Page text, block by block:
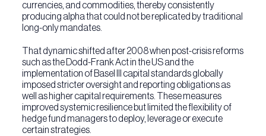
currencies, and commodities, thereby consistently
producing alpha that could not be replicated by traditional
long-only mandates.
That dynamic shifted after 2008 when post-crisis reforms
such as the Dodd-Frank Act in the US and the
implementation of Basel III capital standards globally
imposed stricter oversight and reporting obligations as
well as higher capital requirements. These measures
improved systemic resilience but limited the flexibility of
hedge fund managers to deploy, leverage or execute
certain strategies.